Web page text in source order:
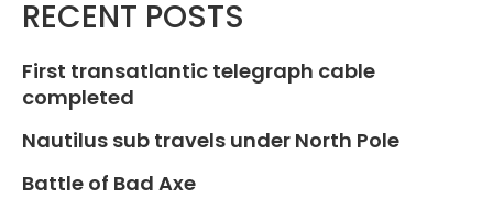
RECENT POSTS
First transatlantic telegraph cable
completed
Nautilus sub travels under North Pole
Battle of Bad Axe